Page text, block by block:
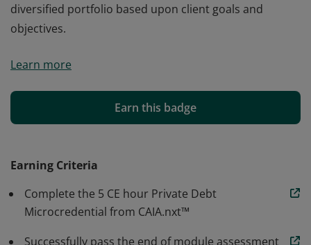
diversified portfolio based upon client goals and
objectives.
understanding of the characteristics of private debt
major private debt strategies, risk and return drivers of
private debt, fund structures and liquidity, and the
diversified portfolio based upon client goals and
Learn more
Earn this badge
Earning Criteria
Complete the 5 CE hour Private Debt
Microcredential from CAIA.nxt™
Successfully pass the end of module assessment